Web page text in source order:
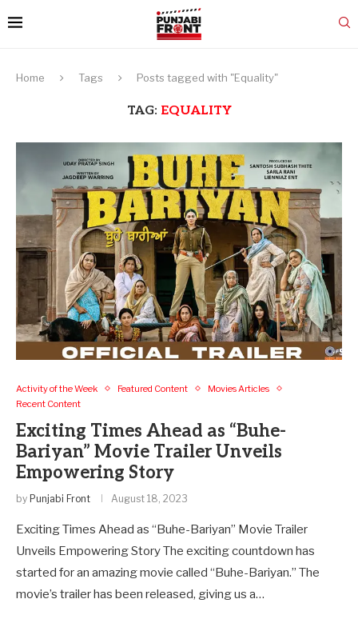
Home Tags Posts tagged with "Equality"
TAG: EQUALITY
Activity of the Week Featured Content
Movies Articles
Recent Content
Exciting Times Ahead as “Buhe-
Bariyan” Movie Trailer Unveils
Empowering Story
by Punjabi Front August 18, 2023
Exciting Times Ahead as “Buhe-Bariyan” Movie Trailer
Unveils Empowering Story The exciting countdown has
started for an amazing movie called “Buhe-Bariyan.” The
movie’s trailer has been released, giving us a…